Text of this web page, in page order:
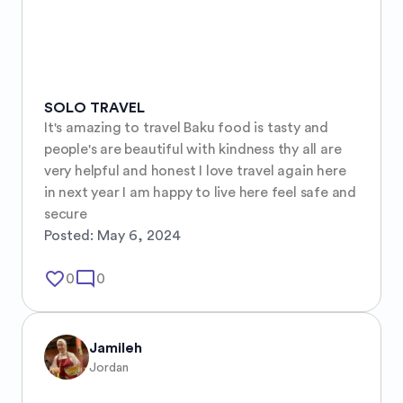
SOLO TRAVEL
It's amazing to travel Baku food is tasty and
people's are beautiful with kindness thy all are
very helpful and honest I love travel again here
in next year I am happy to live here feel safe and
secure
Posted: May 6, 2024
favorite_border0mode_comment 0
Jamileh
Jordan